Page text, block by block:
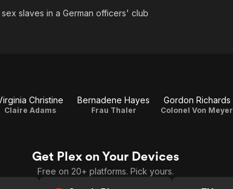
slaves in a German officers' club
Christine
Claire Adams
Bernadene Hayes
Frau Thaler
Gordon Richards
Colonel Von Meyer
Get Plex on Your Devices
Free on 20+ platforms. Pick yours.